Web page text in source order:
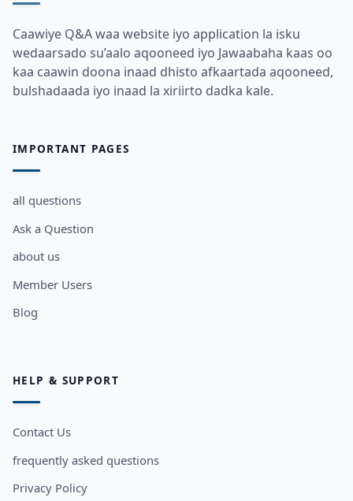
Caawiye Q&A waa website iyo application la isku
wedaarsado su’aalo aqooneed iyo Jawaabaha kaas oo
kaa caawin doona inaad dhisto afkaartada aqooneed,
bulshadaada iyo inaad la xiriirto dadka kale.
IMPORTANT PAGES
all questions
Ask a Question
about us
Member Users
Blog
HELP & SUPPORT
Contact Us
frequently asked questions
Privacy Policy